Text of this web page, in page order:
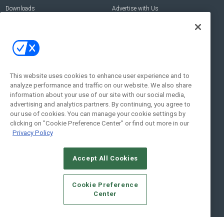
Downloads
Advertise with Us
Contact Us
Address:
New York , NY 10005
Social:
© 2026Emerald X, LLC.All Rights Reserved
CAREERS AUTHORIZED SERVICE PROVIDERS
STANDARDS OF CONDUCT
YOUR PRIVACY CHOICES
TERMS OF USE
PRIVACY POLICY
This website uses cookies to enhance user experience and to
analyze performance and traffic on our website. We also share
information about your use of our site with our social media,
advertising and analytics partners. By continuing, you agree to
our use of cookies. You can manage your cookie settings by
clicking on "Cookie Preference Center" or find out more in our
Privacy Policy
Accept All Cookies
Cookie Preference
Center